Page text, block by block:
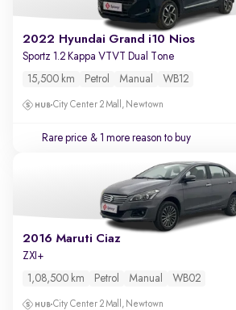
2022 Hyundai Grand i10 Nios
Sportz 1.2 Kappa VTVT Dual Tone
15,500 km Petrol Manual WB12
City Center 2 Mall, Newtown
Rare price & 1 more reason to buy
2016 Maruti Ciaz
ZXI+
1,08,500 km Petrol Manual WB02
City Center 2 Mall, Newtown